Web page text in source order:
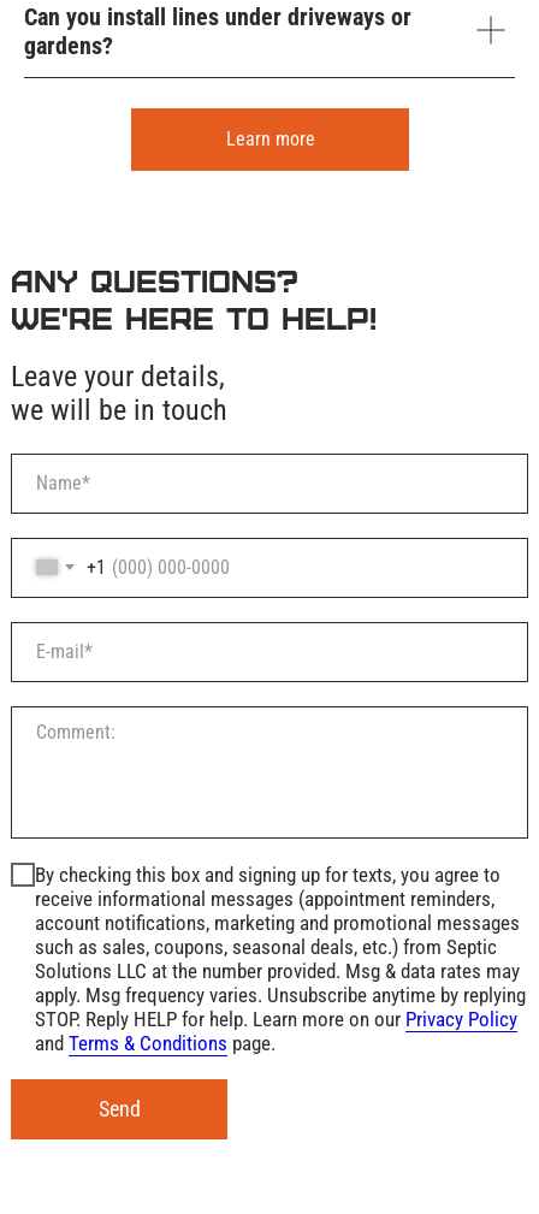
Can you install lines under driveways or
gardens?
Learn more
Any questions?
We're here to help!
Leave your details,
we will be in touch
+1
By checking this box and signing up for texts, you agree to
receive informational messages (appointment reminders,
account notifications, marketing and promotional messages
such as sales, coupons, seasonal deals, etc.) from Septic
Solutions LLC at the number provided. Msg & data rates may
apply. Msg frequency varies. Unsubscribe anytime by replying
STOP. Reply HELP for help. Learn more on our Privacy Policy
and Terms & Conditions page.
Send